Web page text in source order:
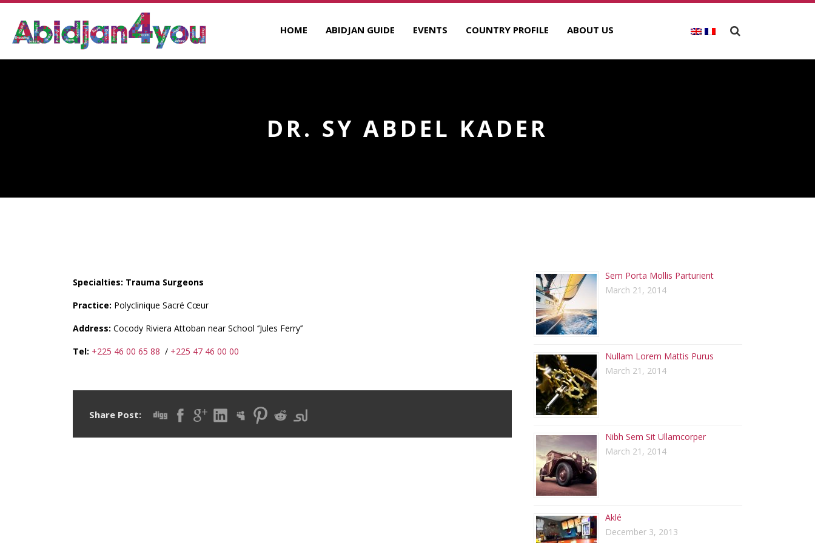
HOME ABIDJAN GUIDE EVENTS COUNTRY PROFILE ABOUT US
DR. SY ABDEL KADER
Specialties: Trauma Surgeons
Practice: Polyclinique Sacré Cœur
Address: Cocody Riviera Attoban near School ‘’Jules Ferry’’
Tel: +225 46 00 65 88 / +225 47 46 00 00
Share Post:
Sem Porta Mollis Parturient
March 21, 2014
Nullam Lorem Mattis Purus
March 21, 2014
Nibh Sem Sit Ullamcorper
March 21, 2014
Aklé
December 3, 2013